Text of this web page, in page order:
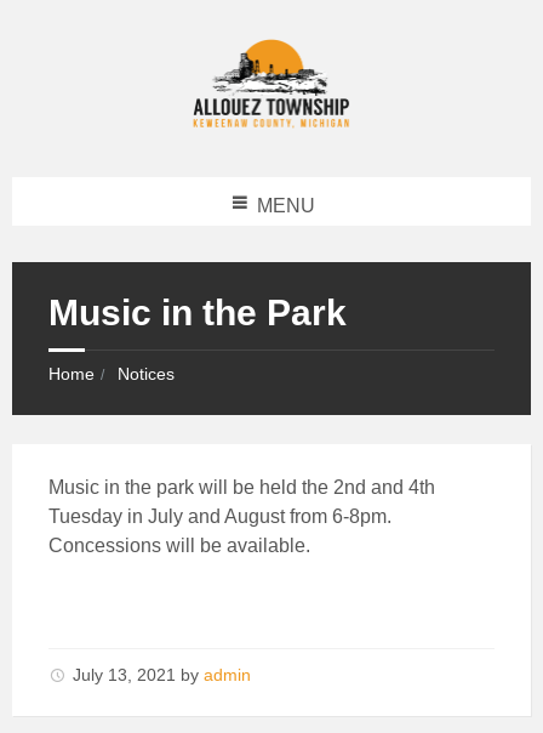
MENU
Music in the Park
Home Notices
Music in the park will be held the 2nd and 4th
Tuesday in July and August from 6-8pm.
Concessions will be available.
July 13, 2021 by admin